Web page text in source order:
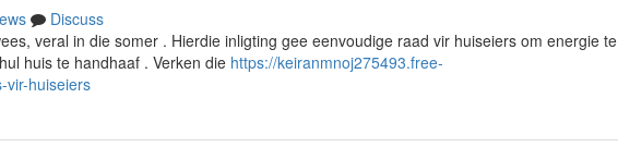
Discuss
veral in die somer . Hierdie inligting gee eenvoudige raad vir huiseiers om energie te
huis te handhaaf . Verken die https://keiranmnoj275493.free-
vir-huiseiers